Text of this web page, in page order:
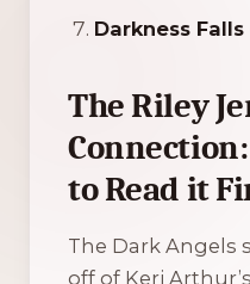
Darkness Falls
The Riley
Connection:
to Read it
The Dark Angels
off of Keri